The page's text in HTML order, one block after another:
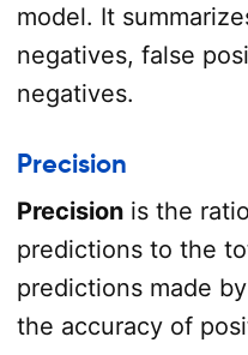
model. It
negatives, false
negatives.
Precision
Precisionis the
predictions to the
predictions made
the accuracy of